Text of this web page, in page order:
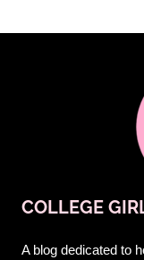
COLLEGE
A blog dedicated to